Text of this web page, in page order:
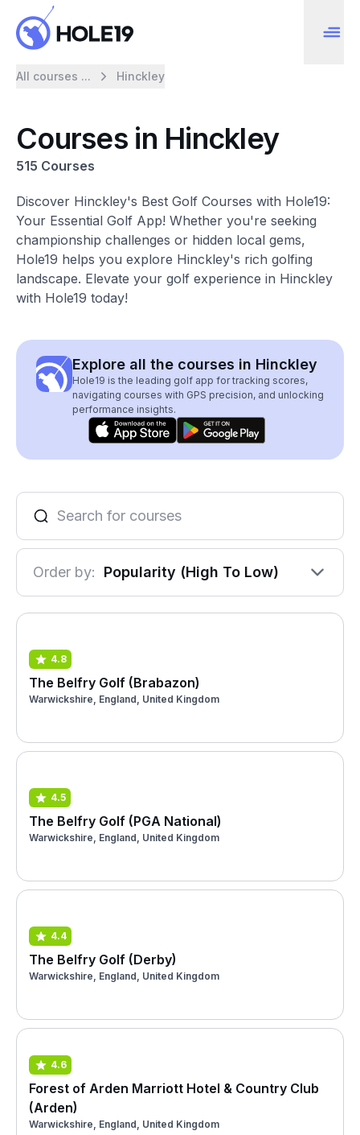
All courses ... Hinckley
Courses in Hinckley
515 Courses
Discover Hinckley's Best Golf Courses with Hole19:
Your Essential Golf App! Whether you're seeking
championship challenges or hidden local gems,
Hole19 helps you explore Hinckley's rich golfing
landscape. Elevate your golf experience in Hinckley
with Hole19 today!
Explore all the courses in Hinckley
Hole19 is the leading golf app for tracking scores,
navigating courses with GPS precision, and unlocking
performance insights.
Order by: Popularity (High To Low)
4.8
The Belfry Golf (Brabazon)
Warwickshire, England, United Kingdom
4.5
The Belfry Golf (PGA National)
Warwickshire, England, United Kingdom
4.4
The Belfry Golf (Derby)
Warwickshire, England, United Kingdom
4.6
Forest of Arden Marriott Hotel & Country Club
(Arden)
Warwickshire, England, United Kingdom